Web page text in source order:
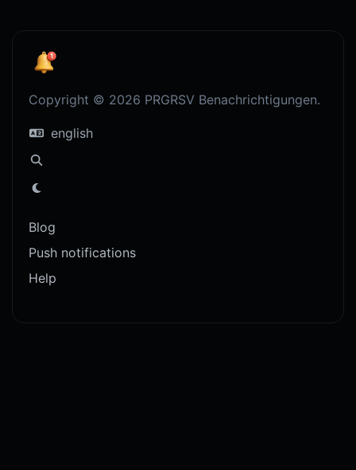
Copyright © 2026 PRGRSV Benachrichtigungen.
english
Blog
Push notifications
Help